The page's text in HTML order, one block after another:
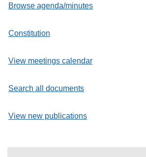
Browse agenda/minutes
Constitution
View meetings calendar
Search all documents
View new publications